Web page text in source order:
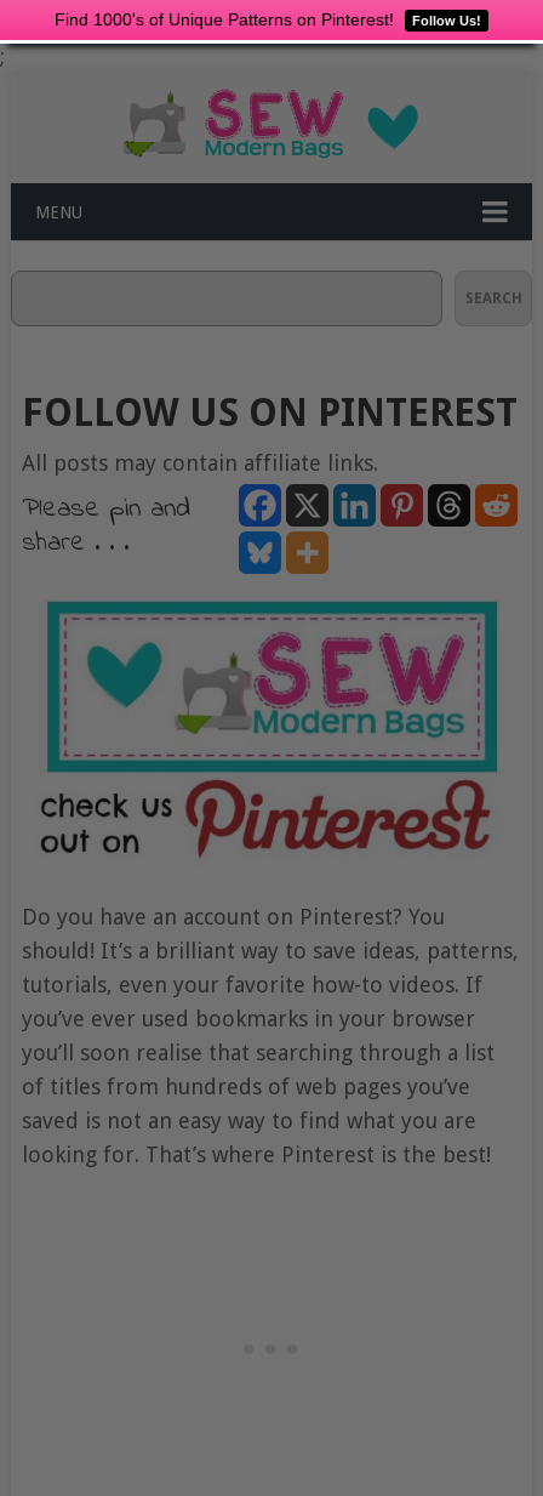
Find 1000's of Unique Patterns on Pinterest! Follow Us!
;
MENU
SEARCH
FOLLOW US ON PINTEREST
All posts may contain affiliate links.
Please pin and
share . . .
Do you have an account on Pinterest? You
should! It’s a brilliant way to save ideas, patterns,
tutorials, even your favorite how-to videos. If
you’ve ever used bookmarks in your browser
you’ll soon realise that searching through a list
of titles from hundreds of web pages you’ve
saved is not an easy way to find what you are
looking for. That’s where Pinterest is the best!